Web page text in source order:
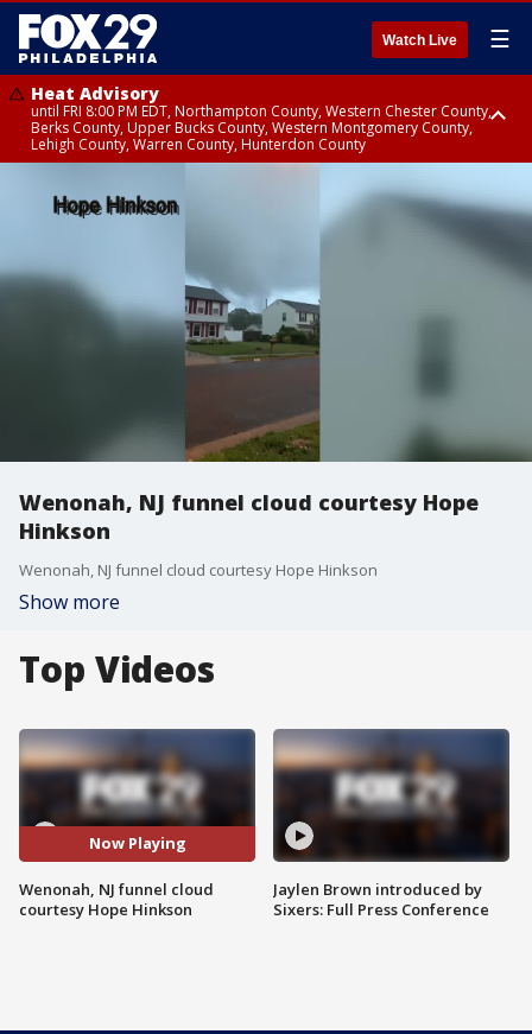
Watch Live ☰
Heat Advisory
until FRI 8:00 PM EDT, Northampton County, Western Chester County,
Berks County, Upper Bucks County, Western Montgomery County,
Lehigh County, Warren County, Hunterdon County
until SAT 8:00 PM EDT, Eastern Chester County, Eastern Montgomery
County, Philadelphia County, Delaware County, Lower Bucks County,
Somerset County, Southeastern Burlington County, Camden County,
Gloucester County, Northwestern Burlington County, Mercer County,
Ocean County, New Castle County
Wenonah, NJ funnel cloud courtesy Hope
Hinkson
Wenonah, NJ funnel cloud courtesy Hope Hinkson
Show more
Top Videos
Now Playing
Wenonah, NJ funnel cloud
courtesy Hope Hinkson
Jaylen Brown introduced by
Sixers: Full Press Conference